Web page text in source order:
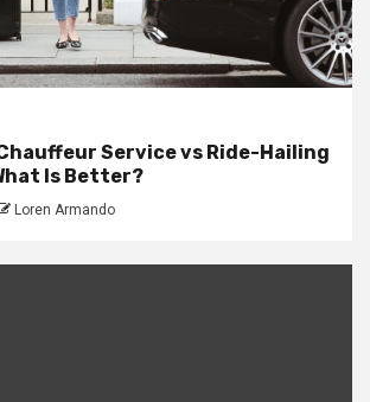
Service vs Ride-Hailing
Is Better?
Loren Armando